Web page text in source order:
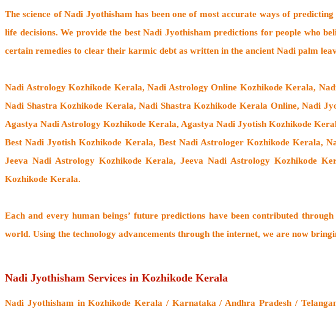
The science of Nadi Jyothisham has been one of most accurate ways of
life decisions. We provide the best Nadi Jyothisham predictions for people who
certain remedies to clear their karmic debt as written in the ancient Nadi palm
Nadi Astrology Kozhikode Kerala, Nadi Astrology Online Kozhikode Kerala,
Nadi Shastra Kozhikode Kerala, Nadi Shastra Kozhikode Kerala Online, Nadi
Agastya Nadi Astrology Kozhikode Kerala, Agastya Nadi Jyotish Kozhikode
Best Nadi Jyotish Kozhikode Kerala, Best Nadi Astrologer Kozhikode Kerala,
Jeeva Nadi Astrology Kozhikode Kerala, Jeeva Nadi Astrology Kozhikode
Kozhikode Kerala.
Each and every human beings’ future predictions have been contributed
world. Using the technology advancements through the internet, we are now
Nadi Jyothisham Services in Kozhikode Kerala
Nadi Jyothishamin Kozhikode Kerala / Karnataka / Andhra Pradesh /